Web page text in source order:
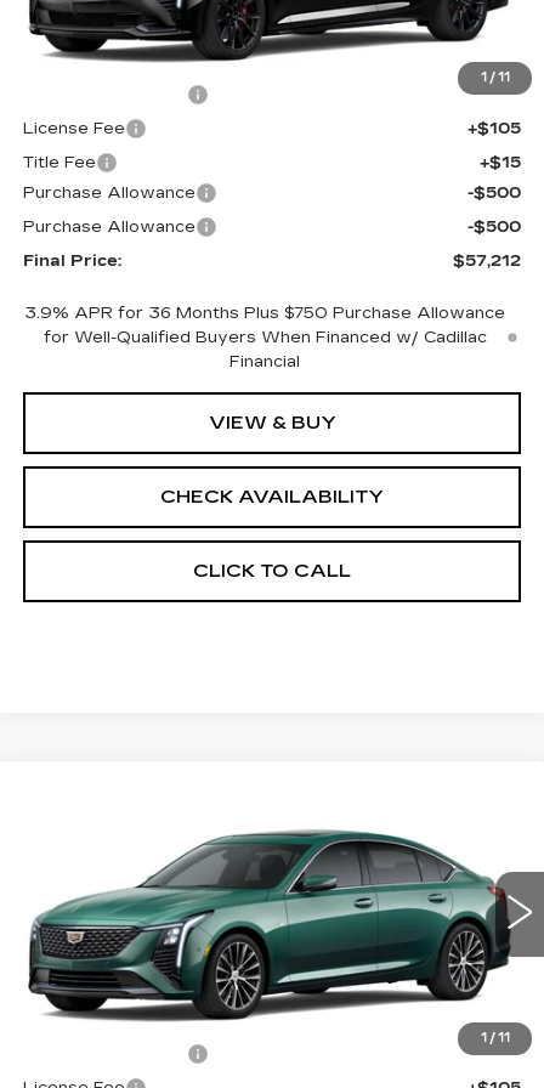
1 / 11
MSRP:
$57,694
+$398
License Fee
+$105
Title Fee
+$15
Purchase Allowance
-$500
Purchase Allowance
-$500
Final Price:
$57,212
3.9% APR for 36 Months Plus $750 Purchase Allowance
for Well-Qualified Buyers When Financed w/ Cadillac
Financial
VIEW & BUY
CHECK AVAILABILITY
CLICK TO CALL
1 / 11
1G6DS5RK7T0121094 Stock:650832 Model: 6DC79
0 mi Int.
FINAL PRICE
Less
MSRP:
$59,115
+$398